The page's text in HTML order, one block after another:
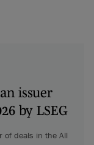
issuer
by LSEG
of deals in the All